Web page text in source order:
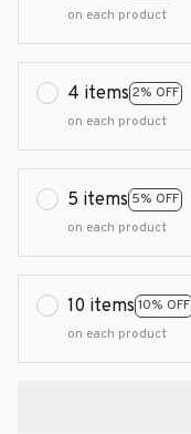
on each product
4 items 2% OFF
on each product
5 items 5% OFF
on each product
10 items 10% OFF
on each product